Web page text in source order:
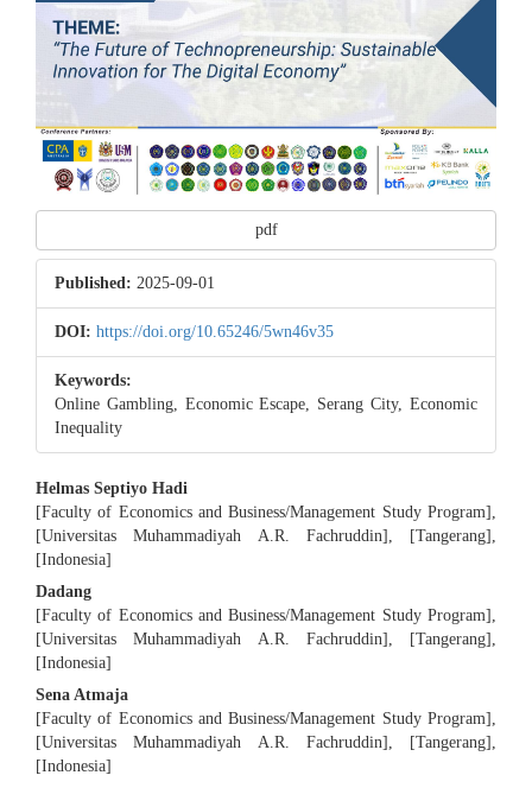
pdf
Published: 2025-09-01
DOI: https://doi.org/10.65246/5wn46v35
Keywords:
Online Gambling, Economic Escape, Serang City, Economic
Inequality
Main
Article
Content
Helmas Septiyo Hadi
[Faculty of Economics and Business/Management Study Program],
[Universitas Muhammadiyah A.R. Fachruddin], [Tangerang],
[Indonesia]
Dadang
[Faculty of Economics and Business/Management Study Program],
[Universitas Muhammadiyah A.R. Fachruddin], [Tangerang],
[Indonesia]
Sena Atmaja
[Faculty of Economics and Business/Management Study Program],
[Universitas Muhammadiyah A.R. Fachruddin], [Tangerang],
[Indonesia]